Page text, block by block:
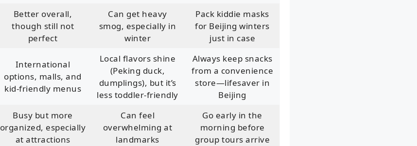
Better overall,
though still not
perfect
Can get heavy
smog, especially in
winter
Pack kiddie masks
for Beijing winters
just in case
International
options, malls, and
kid-friendly menus
Local flavors shine
(Peking duck,
dumplings), but it’s
less toddler-friendly
Always keep snacks
from a convenience
store—lifesaver in
Beijing
Busy but more
organized, especially
at attractions
Can feel
overwhelming at
landmarks
Go early in the
morning before
group tours arrive